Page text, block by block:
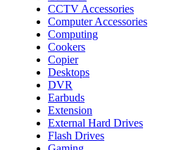
CCTV Accessories
Computer Accessories
Computing
Cookers
Copier
Desktops
DVR
Earbuds
Extension
External Hard Drives
Flash Drives